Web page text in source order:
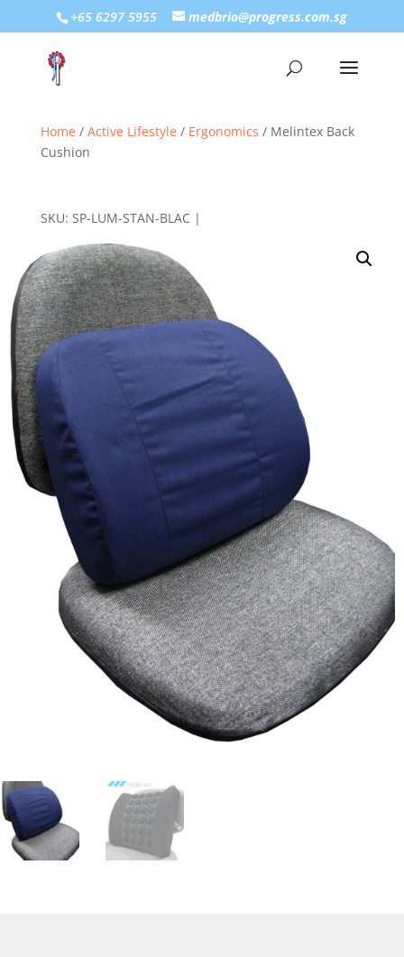
+65 6297 5955 medbrio@progress.com.sg
Home / Active Lifestyle / Ergonomics / Melintex Back
Cushion
SKU: SP-LUM-STAN-BLAC